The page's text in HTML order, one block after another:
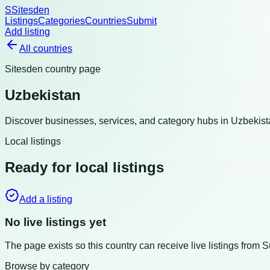
SSitesden
ListingsCategoriesCountriesSubmit
Add listing
All countries
Sitesden country page
Uzbekistan
Discover businesses, services, and category hubs in
Local listings
Ready for local listings
Add a listing
No live listings yet
The page exists so this country can receive live listings from
Browse by category